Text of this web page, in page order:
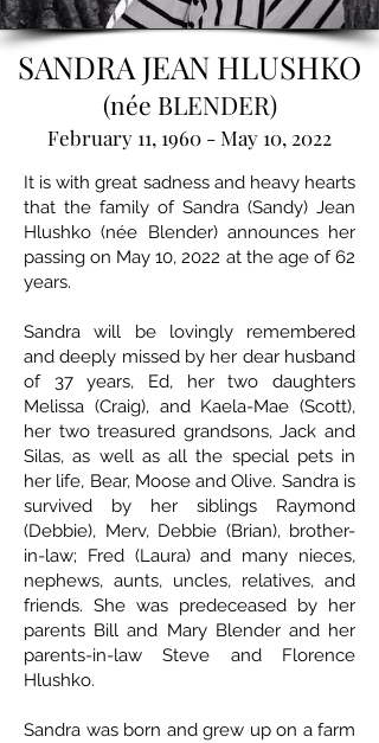
SANDRA JEAN HLUSHKO
(née BLENDER)
February 11, 1960 - May 10, 2022
It is with great sadness and heavy hearts
that the family of Sandra (Sandy) Jean
Hlushko (née Blender) announces her
passing on May 10, 2022 at the age of 62
years.
Sandra will be lovingly remembered
and deeply missed by her dear husband
of 37 years, Ed, her two daughters
Melissa (Craig), and Kaela-Mae (Scott),
her two treasured grandsons, Jack and
Silas, as well as all the special pets in
her life, Bear, Moose and Olive. Sandra is
survived by her siblings Raymond
(Debbie), Merv, Debbie (Brian), brother-
in-law; Fred (Laura) and many nieces,
nephews, aunts, uncles, relatives, and
friends. She was predeceased by her
parents Bill and Mary Blender and her
parents-in-law Steve and Florence
Hlushko.
Sandra was born and grew up on a farm